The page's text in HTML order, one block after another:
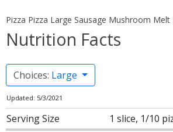
Pizza Pizza Large Sausage Mushroom Melt
Nutrition Facts
Choices: Large
Updated: 5/3/2021
Serving Size 1 slice, 1/10